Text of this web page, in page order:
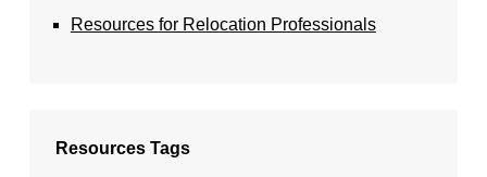
Resources for Relocation Professionals
Resources Tags